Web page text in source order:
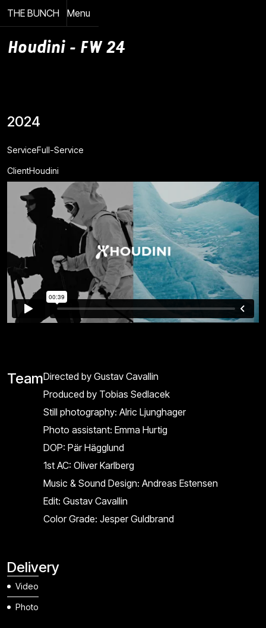
THE BUNCH
Menu
Close
Houdini - FW 24
2024
ServiceFull-Service
ClientHoudini
Delivery
Video
Photo
TeamDirected by Gustav Cavallin
Produced by Tobias Sedlacek
Still photography: Alric Ljunghager
Photo assistant: Emma Hurtig
DOP: Pär Hägglund
1st AC: Oliver Karlberg
Music & Sound Design: Andreas Estensen
Edit: Gustav Cavallin
Color Grade: Jesper Guldbrand